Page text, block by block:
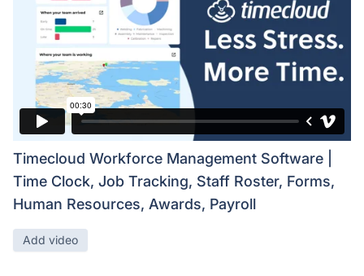
Timecloud Workforce Management Software |
Time Clock, Job Tracking, Staff Roster, Forms,
Human Resources, Awards, Payroll
Add video